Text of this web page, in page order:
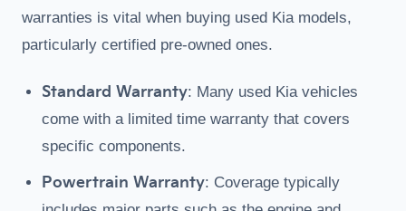
warranties is vital when buying used Kia models,
particularly certified pre-owned ones.
Standard Warranty: Many used Kia vehicles
come with a limited time warranty that covers
specific components.
Powertrain Warranty: Coverage typically